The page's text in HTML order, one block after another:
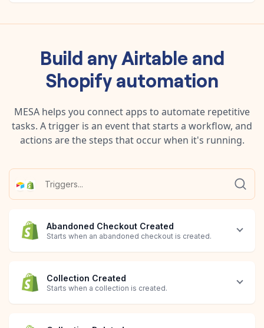
Build anyAirtable and
Shopifyautomation
MESA helps you connect apps to automate repetitive
tasks. A trigger is an event that starts a workflow, and
actions are the steps that occur when it's running.
Abandoned Checkout Created
Starts when an abandoned checkout is created.
Collection Created
Starts when a collection is created.